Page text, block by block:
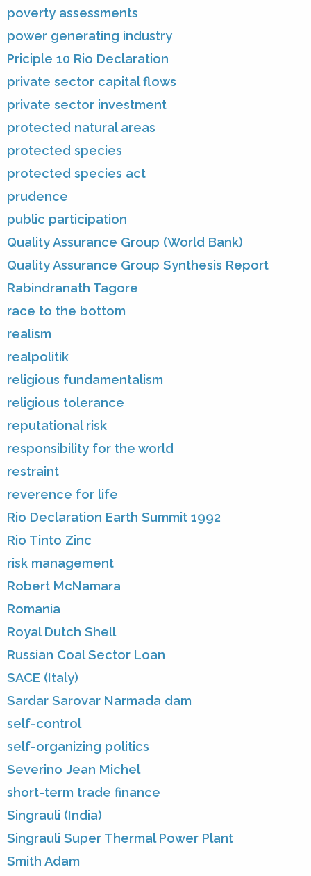
poverty assessments
power generating industry
Priciple 10 Rio Declaration
private sector capital flows
private sector investment
protected natural areas
protected species
protected species act
prudence
public participation
Quality Assurance Group (World Bank)
Quality Assurance Group Synthesis Report
Rabindranath Tagore
race to the bottom
realism
realpolitik
religious fundamentalism
religious tolerance
reputational risk
responsibility for the world
restraint
reverence for life
Rio Declaration Earth Summit 1992
Rio Tinto Zinc
risk management
Robert McNamara
Romania
Royal Dutch Shell
Russian Coal Sector Loan
SACE (Italy)
Sardar Sarovar Narmada dam
self-control
self-organizing politics
Severino Jean Michel
short-term trade finance
Singrauli (India)
Singrauli Super Thermal Power Plant
Smith Adam